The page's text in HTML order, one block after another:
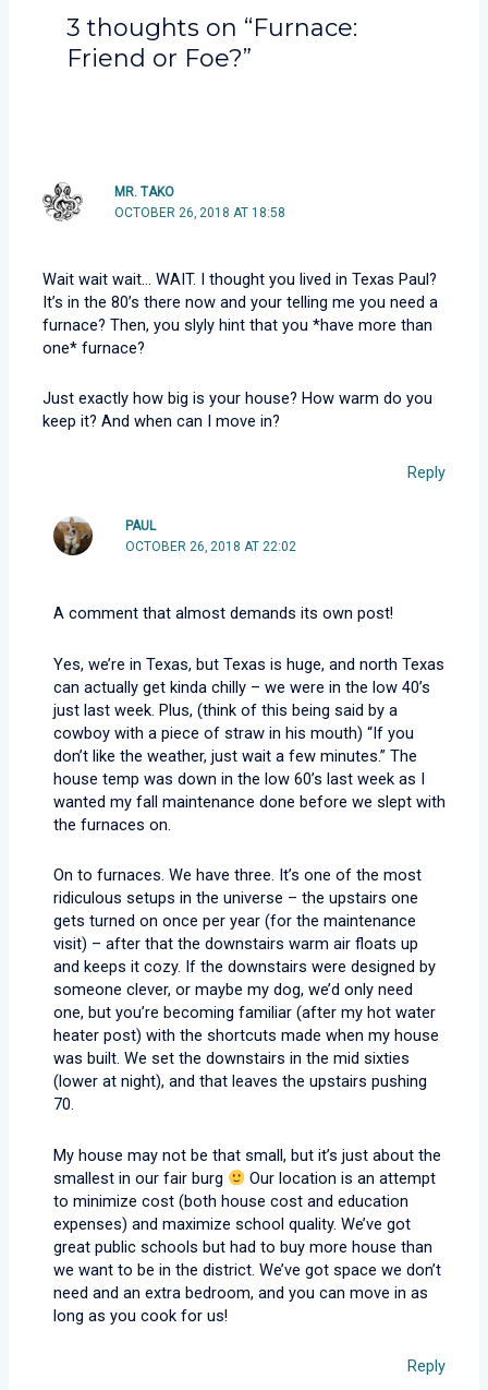
3 thoughts on “Furnace:
Friend or Foe?”
MR. TAKO
OCTOBER 26, 2018 AT 18:58
Wait wait wait… WAIT. I thought you lived in Texas Paul?
It’s in the 80’s there now and your telling me you need a
furnace? Then, you slyly hint that you *have more than
one* furnace?
Just exactly how big is your house? How warm do you
keep it? And when can I move in?
Reply
PAUL
OCTOBER 26, 2018 AT 22:02
A comment that almost demands its own post!
Yes, we’re in Texas, but Texas is huge, and north Texas
can actually get kinda chilly – we were in the low 40’s
just last week. Plus, (think of this being said by a
cowboy with a piece of straw in his mouth) “If you
don’t like the weather, just wait a few minutes.” The
house temp was down in the low 60’s last week as I
wanted my fall maintenance done before we slept with
the furnaces on.
On to furnaces. We have three. It’s one of the most
ridiculous setups in the universe – the upstairs one
gets turned on once per year (for the maintenance
visit) – after that the downstairs warm air floats up
and keeps it cozy. If the downstairs were designed by
someone clever, or maybe my dog, we’d only need
one, but you’re becoming familiar (after my hot water
heater post) with the shortcuts made when my house
was built. We set the downstairs in the mid sixties
(lower at night), and that leaves the upstairs pushing
70.
My house may not be that small, but it’s just about the
smallest in our fair burg
Our location is an attempt
to minimize cost (both house cost and education
expenses) and maximize school quality. We’ve got
great public schools but had to buy more house than
we want to be in the district. We’ve got space we don’t
need and an extra bedroom, and you can move in as
long as you cook for us!
Reply